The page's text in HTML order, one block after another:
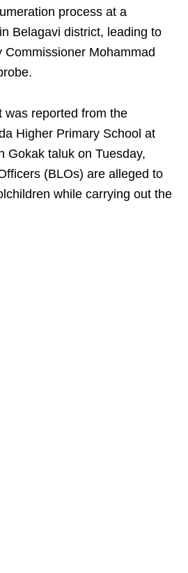
process at a
Belagavi district, leading to
Commissioner Mohammad
was reported from the
Higher Primary School at
Gokak taluk on Tuesday,
(BLOs) are alleged to
while carrying out the